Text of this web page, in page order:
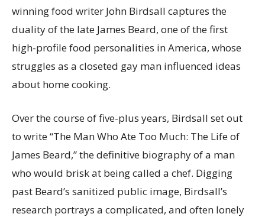
winning food writer John Birdsall captures the
duality of the late James Beard, one of the first
high-profile food personalities in America, whose
struggles as a closeted gay man influenced ideas
about home cooking.
Over the course of five-plus years, Birdsall set out
to write “The Man Who Ate Too Much: The Life of
James Beard,” the definitive biography of a man
who would brisk at being called a chef. Digging
past Beard’s sanitized public image, Birdsall’s
research portrays a complicated, and often lonely